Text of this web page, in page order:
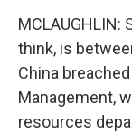
MCLAUGHLIN:
think, is
China
Management,
resources